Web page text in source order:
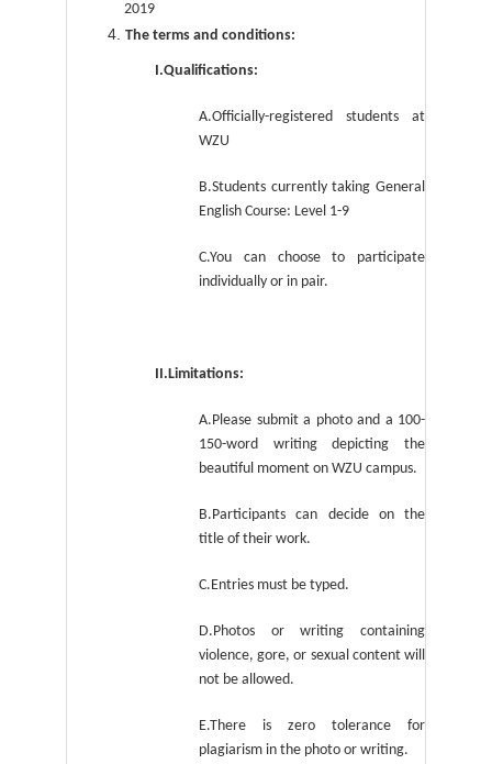
2019
The terms and conditions:
I.Qualifications:
A.Officially-registered students at
WZU
B.Students currently taking General
English Course: Level 1-9
C.You can choose to participate
individually or in pair.
II.Limitations:
A.Please submit a photo and a 100-
150-word writing depicting the
beautiful moment on WZU campus.
B.Participants can decide on the
title of their work.
C.Entries must be typed.
D.Photos or writing containing
violence, gore, or sexual content will
not be allowed.
E.There is zero tolerance for
plagiarism in the photo or writing.